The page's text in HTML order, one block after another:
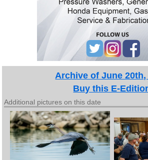
Archive of June 20th,
Buy this E-
Additional pictures on this date